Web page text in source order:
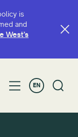
is
and
West’s
EN